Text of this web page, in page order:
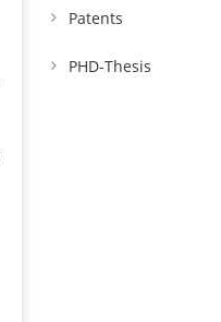
Patents
PHD-Thesis